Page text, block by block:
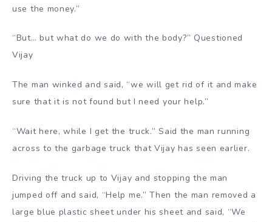
use the money.”
“But… but what do we do with the body?” Questioned
Vijay
The man winked and said, “we will get rid of it and make
sure that it is not found but I need your help.”
“Wait here, while I get the truck.” Said the man running
across to the garbage truck that Vijay has seen earlier.
Driving the truck up to Vijay and stopping the man
jumped off and said, “Help me.” Then the man removed a
large blue plastic sheet under his sheet and said, “We